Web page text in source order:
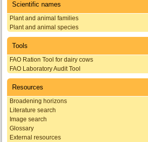
Scientific names
Plant and animal families
Plant and animal species
Tools
FAO Ration Tool for dairy cows
FAO Laboratory Audit Tool
Resources
Broadening horizons
Literature search
Image search
Glossary
External resources